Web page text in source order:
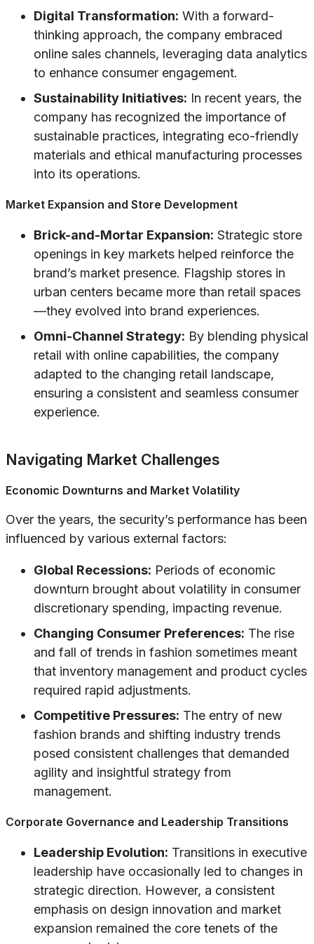
Digital Transformation: With a forward-
thinking approach, the company embraced
online sales channels, leveraging data analytics
to enhance consumer engagement.
Sustainability Initiatives: In recent years, the
company has recognized the importance of
sustainable practices, integrating eco-friendly
materials and ethical manufacturing processes
into its operations.
Market Expansion and Store Development
Brick-and-Mortar Expansion: Strategic store
openings in key markets helped reinforce the
brand’s market presence. Flagship stores in
urban centers became more than retail spaces
—they evolved into brand experiences.
Omni-Channel Strategy: By blending physical
retail with online capabilities, the company
adapted to the changing retail landscape,
ensuring a consistent and seamless consumer
experience.
Navigating Market Challenges
Economic Downturns and Market Volatility
Over the years, the security’s performance has been
influenced by various external factors:
Global Recessions: Periods of economic
downturn brought about volatility in consumer
discretionary spending, impacting revenue.
Changing Consumer Preferences: The rise
and fall of trends in fashion sometimes meant
that inventory management and product cycles
required rapid adjustments.
Competitive Pressures: The entry of new
fashion brands and shifting industry trends
posed consistent challenges that demanded
agility and insightful strategy from
management.
Corporate Governance and Leadership Transitions
Leadership Evolution: Transitions in executive
leadership have occasionally led to changes in
strategic direction. However, a consistent
emphasis on design innovation and market
expansion remained the core tenets of the